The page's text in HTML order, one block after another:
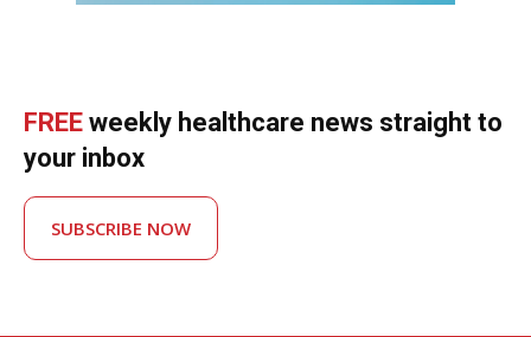
FREE weekly healthcare news straight to
your inbox
SUBSCRIBE NOW